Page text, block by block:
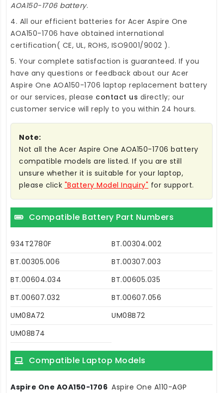
AOA150-1706 battery.
4. All our efficient batteries for Acer Aspire One
AOA150-1706 have obtained international
certification( CE, UL, ROHS, ISO9001/9002 ).
5. Your complete satisfaction is guaranteed. If you
have any questions or feedback about our Acer
Aspire One AOA150-1706 laptop replacement battery
or our services, please contact us directly; our
customer service will reply to you within 24 hours.
Note:
Not all the Acer Aspire One AOA150-1706 battery
compatible models are listed. If you are still
unsure whether it is suitable for your laptop,
please click "Battery Model Inquiry" for support.
Compatible Battery Part Numbers
934T2780F
BT.00304.002
BT.00305.006
BT.00307.003
BT.00604.034
BT.00605.035
BT.00607.032
BT.00607.056
UM08A72
UM08B72
UM08B74
Compatible Laptop Models
Aspire One AOA150-1706 Aspire One A110-AGP